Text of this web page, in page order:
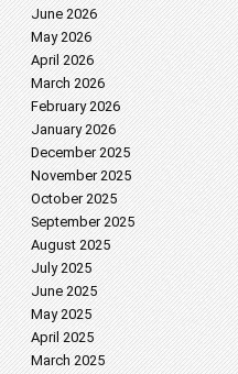
June 2026
May 2026
April 2026
March 2026
February 2026
January 2026
December 2025
November 2025
October 2025
September 2025
August 2025
July 2025
June 2025
May 2025
April 2025
March 2025